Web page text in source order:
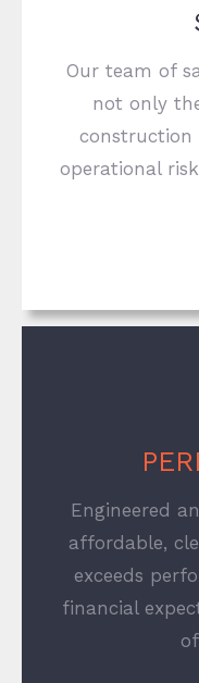
Our team of
not only
operational
Engineered
affordable,
exceeds
financial